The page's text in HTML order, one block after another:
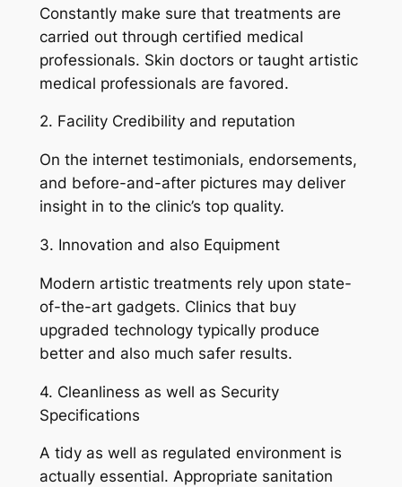
Constantly make sure that treatments are
carried out through certified medical
professionals. Skin doctors or taught artistic
medical professionals are favored.
2. Facility Credibility and reputation
On the internet testimonials, endorsements,
and before-and-after pictures may deliver
insight in to the clinic’s top quality.
3. Innovation and also Equipment
Modern artistic treatments rely upon state-
of-the-art gadgets. Clinics that buy
upgraded technology typically produce
better and also much safer results.
4. Cleanliness as well as Security
Specifications
A tidy as well as regulated environment is
actually essential. Appropriate sanitation